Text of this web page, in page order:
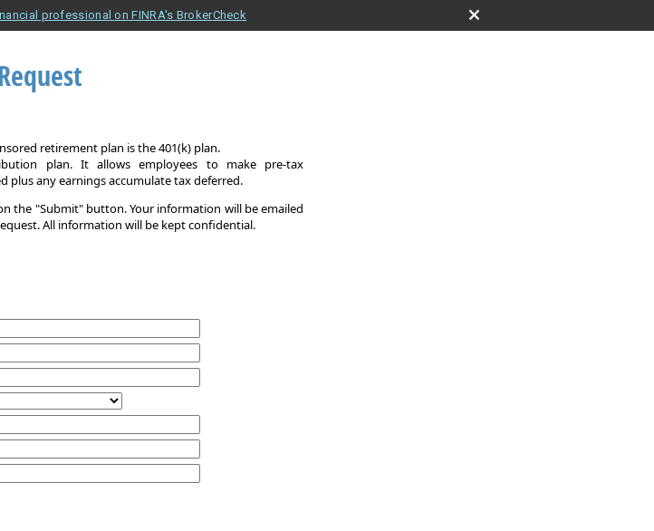
professional on FINRA's BrokerCheck
retirement plan is the 401(k) plan.
plan. It allows employees to make pre-tax
any earnings accumulate tax deferred.
the "Submit" button. Your information will be emailed
All information will be kept confidential.